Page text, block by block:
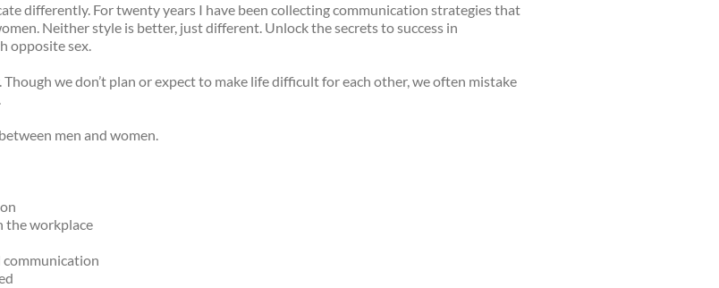
differently. For twenty years I have been collecting communication strategies that
Neither style is better, just different. Unlock the secrets to success in
opposite sex.
we don’t plan or expect to make life difficult for each other, we often mistake
men and women.
the workplace
communication